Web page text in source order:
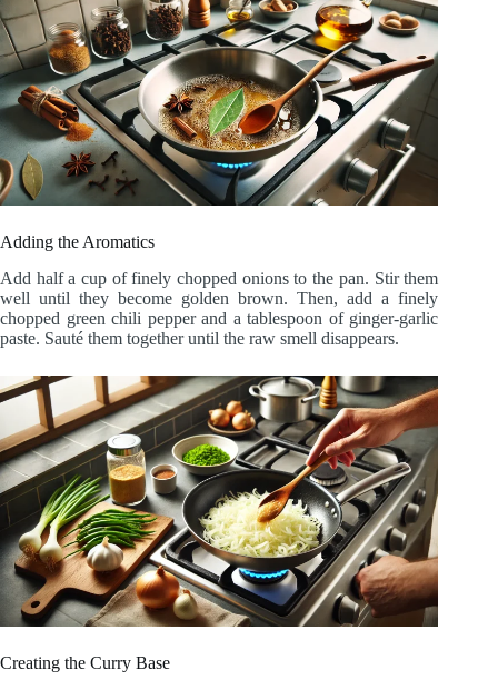
Adding the Aromatics
Add half a cup of finely chopped onions to the pan. Stir them
well until they become golden brown. Then, add a finely
chopped green chili pepper and a tablespoon of ginger-garlic
paste. Sauté them together until the raw smell disappears.
Creating the Curry Base